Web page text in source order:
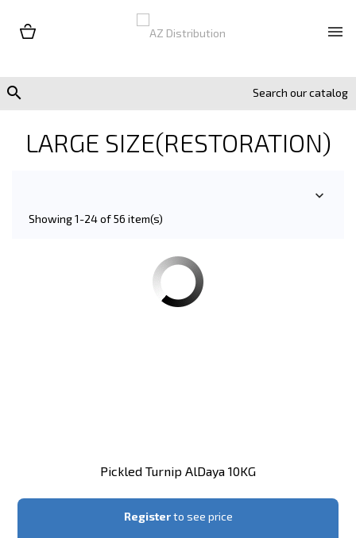


LARGE SIZE(RESTORATION)

Showing 1-24 of 56 item(s)
Pickled Turnip AlDaya 10KG
Registerto see price